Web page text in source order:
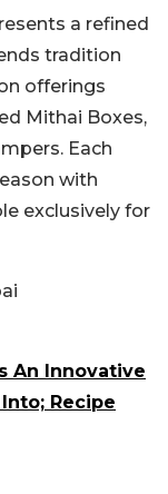
a refined
tradition
offerings
Mithai Boxes,
Each
with
exclusively for
An Innovative
Recipe